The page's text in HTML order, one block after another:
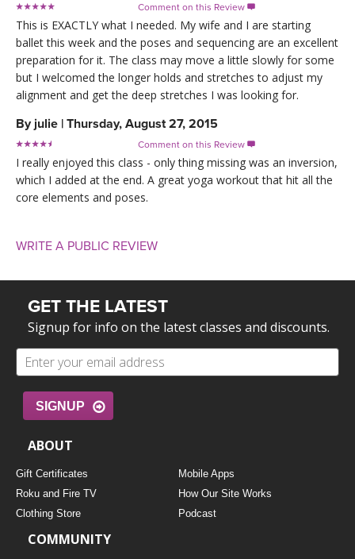
Comment on this Review 
This is EXACTLY what I needed. My wife and I are starting
ballet this week and the poses and sequencing are an excellent
preparation for it. The class may move a little slowly for some
but I welcomed the longer holds and stretches to adjust my
alignment and get the deep stretches I was looking for.
By julie | Thursday, August 27, 2015
Comment on this Review 
I really enjoyed this class - only thing missing was an inversion,
which I added at the end. A great yoga workout that hit all the
core elements and poses.
WRITE A PUBLIC REVIEW
GET THE LATEST
Signup for info on the latest classes and discounts.
SIGNUP
ABOUT
Gift Certificates
Mobile Apps
Roku and Fire TV
How Our Site Works
Clothing Store
Podcast
COMMUNITY